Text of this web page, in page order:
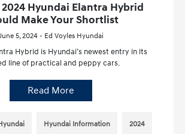
Hyundai Elantra Hybrid
Make Your Shortlist
5, 2024 - Ed Voyles Hyundai
Hybrid is Hyundai’s newest entry in its
line of practical and peppy cars.
Read More
Hyundai Information 2024